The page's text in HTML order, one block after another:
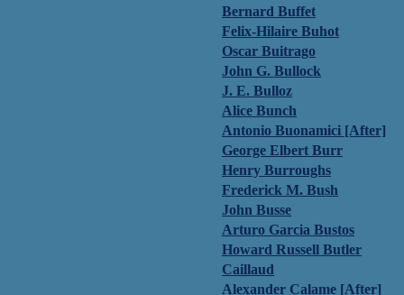
Bernard Buffet
Felix-Hilaire Buhot
Oscar Buitrago
John G. Bullock
J. E. Bulloz
Alice Bunch
Antonio Buonamici [After]
George Elbert Burr
Henry Burroughs
Frederick M. Bush
John Busse
Arturo Garcia Bustos
Howard Russell Butler
Caillaud
Alexander Calame [After]